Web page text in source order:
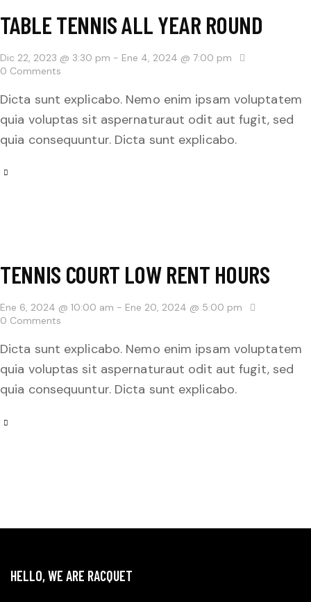
TABLE TENNIS ALL YEAR ROUND
Dic 22, 2023 @ 3:30 pm - Ene 4, 2024 @ 7:00 pm
0 Comments
Dicta sunt explicabo. Nemo enim ipsam voluptatem
quia voluptas sit aspernaturaut odit aut fugit, sed
quia consequuntur. Dicta sunt explicabo.
TENNIS COURT LOW RENT HOURS
Ene 6, 2024 @ 10:00 am - Ene 20, 2024 @ 5:00 pm
0 Comments
Dicta sunt explicabo. Nemo enim ipsam voluptatem
quia voluptas sit aspernaturaut odit aut fugit, sed
quia consequuntur. Dicta sunt explicabo.
HELLO, WE ARE RACQUET